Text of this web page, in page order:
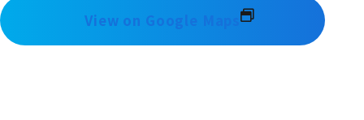
View on Google Maps